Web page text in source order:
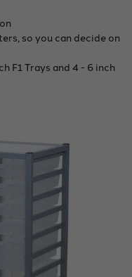
so you can decide on
F1 Trays and 4 - 6 inch